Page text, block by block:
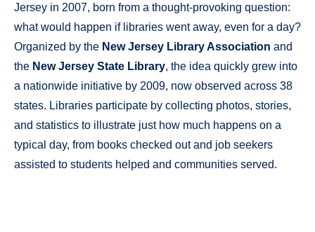
Jersey in 2007, born from a thought-provoking question:
what would happen if libraries went away, even for a day?
Organized by the New Jersey Library Association and
the New Jersey State Library, the idea quickly grew into
a nationwide initiative by 2009, now observed across 38
states. Libraries participate by collecting photos, stories,
and statistics to illustrate just how much happens on a
typical day, from books checked out and job seekers
assisted to students helped and communities served.